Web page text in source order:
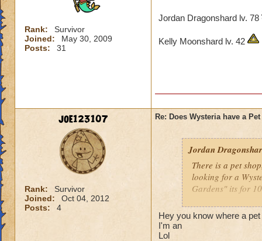
Rank:
Survivor
Joined:
May 30, 2009
Posts:
31
Jordan Dragonshard lv. 78
Kelly Moonshard lv. 42
joe123107
Rank:
Survivor
Joined:
Oct 04, 2012
Posts:
4
Re: Does Wysteria have a
Jordan
There is a pet
looking for a
Gardens" its for
Jordan
Hey you know where a
I'm an
Lol